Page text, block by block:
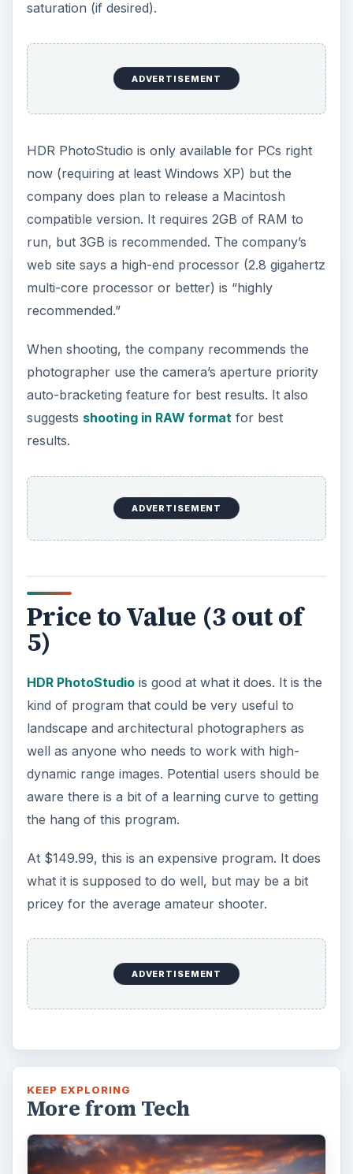
saturation (if desired).
ADVERTISEMENT
HDR PhotoStudio is only available for PCs right
now (requiring at least Windows XP) but the
company does plan to release a Macintosh
compatible version. It requires 2GB of RAM to
run, but 3GB is recommended. The company’s
web site says a high-end processor (2.8 gigahertz
multi-core processor or better) is “highly
recommended.”
When shooting, the company recommends the
photographer use the camera’s aperture priority
auto-bracketing feature for best results. It also
suggests shooting in RAW formatfor best
results.
ADVERTISEMENT
Price to Value (3 out of
5)
HDR PhotoStudiois good at what it does. It is the
kind of program that could be very useful to
landscape and architectural photographers as
well as anyone who needs to work with high-
dynamic range images. Potential users should be
aware there is a bit of a learning curve to getting
the hang of this program.
At $149.99, this is an expensive program. It does
what it is supposed to do well, but may be a bit
pricey for the average amateur shooter.
ADVERTISEMENT
KEEP EXPLORING
More from Tech